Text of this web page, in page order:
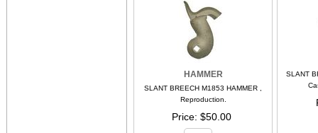
HAMMER
SLANT BREECH M1853 HAMMER ,
Reproduction.
Price $50.00
SLANT